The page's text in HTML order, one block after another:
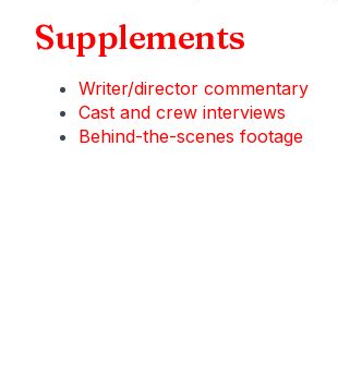
Supplements
Writer/director commentary
Cast and crew interviews
Behind-the-scenes footage